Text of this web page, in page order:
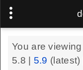
You are
5.8
5.9